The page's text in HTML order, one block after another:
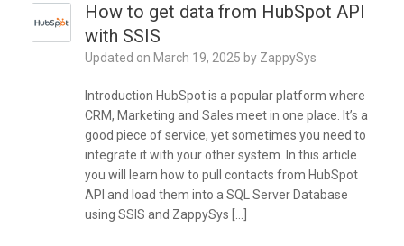
How to get data from HubSpot API
with SSIS
Updated on March 19, 2025 by ZappySys
Introduction HubSpot is a popular platform where
CRM, Marketing and Sales meet in one place. It’s a
good piece of service, yet sometimes you need to
integrate it with your other system. In this article
you will learn how to pull contacts from HubSpot
API and load them into a SQL Server Database
using SSIS and ZappySys […]